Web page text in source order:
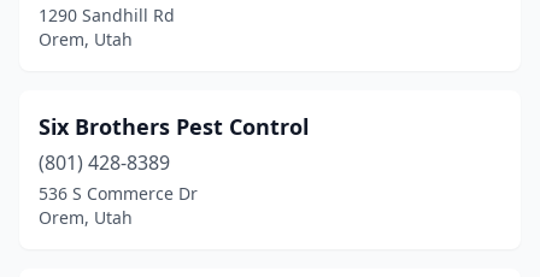
1290 Sandhill Rd
Orem, Utah
Six Brothers Pest Control
(801) 428-8389
536 S Commerce Dr
Orem, Utah